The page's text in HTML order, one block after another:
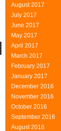
August 2017
July 2017
June 2017
May 2017
April 2017
March 2017
February 2017
January 2017
December 2016
November 2016
October 2016
September 2016
August 2016